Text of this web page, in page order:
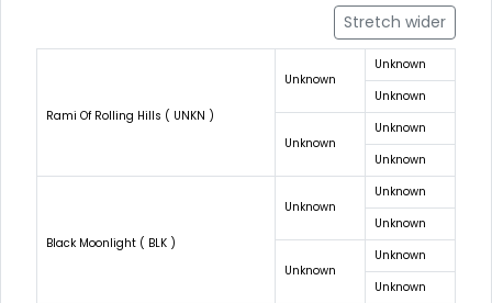
Stretch wider
Rami Of Rolling Hills ( UNKN )
Unknown
Unknown
Unknown
Unknown
Unknown
Unknown
Black Moonlight ( BLK )
Unknown
Unknown
Unknown
Unknown
Unknown
Unknown